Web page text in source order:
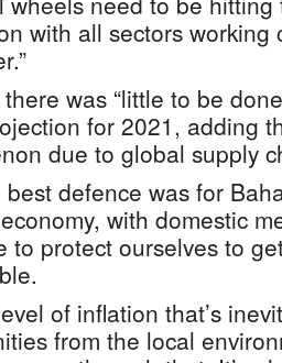
with all sectors working
was “little to be
for 2021, adding
due to global supply
defence was for
with domestic
to protect ourselves to
of inflation that’s
from the local